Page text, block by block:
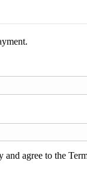
and agree to the